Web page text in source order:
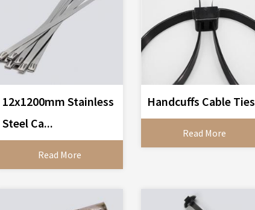
12x1200mm Stainless
Steel Ca...
Read More
Handcuffs Cable Ties
Read More